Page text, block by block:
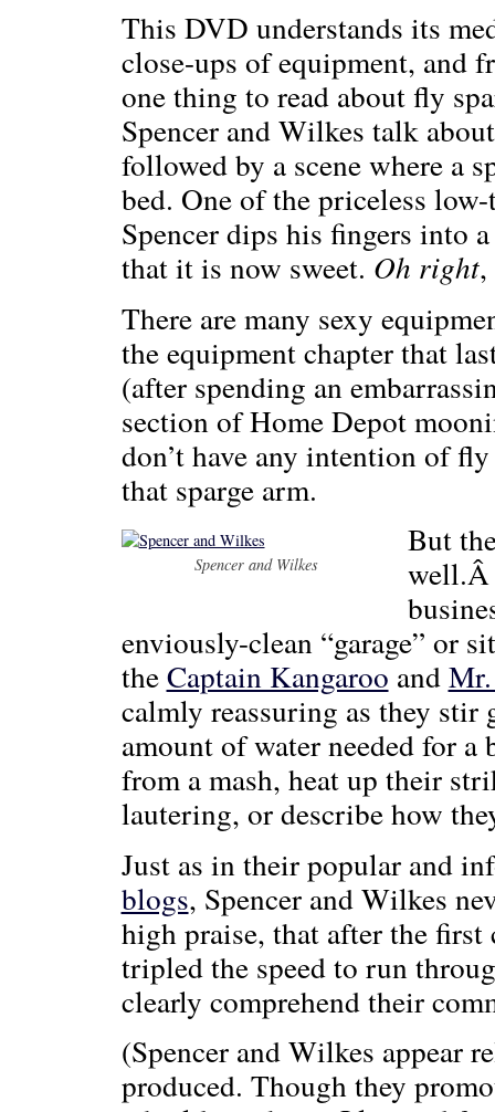
This DVD understands its
close-ups of equipment, and
one thing to read about fly
Spencer and Wilkes talk
followed by a scene where a
bed. One of the priceless
Spencer dips his fingers into
that it is now sweet. Oh right,
There are many sexy
the equipment chapter that
(after spending an
section of Home Depot
don’t have any intention of
that sparge arm.
Spencer and Wilkes
But
well.Â
enviously-clean “garage” or
theCaptain Kangaroo and
calmly reassuring as they stir
amount of water needed for
from a mash, heat up their
lautering, or describe how
Just as in their popular and
blogs, Spencer and Wilkes
high praise, that after the
tripled the speed to run
clearly comprehend their
(Spencer and Wilkes appear
produced. Though they